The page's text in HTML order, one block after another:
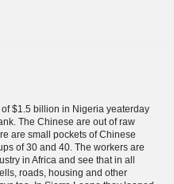
$1.5 billion in Nigeria yeaterday
The Chinese are out of raw
are small pockets of Chinese
of 30 and 40. The workers are
in Africa and see that in all
roads, housing and other